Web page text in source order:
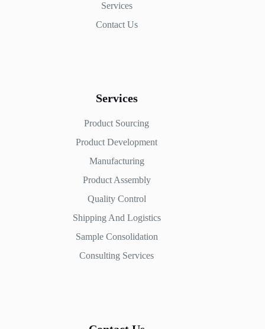
Services
Contact Us
Services
Product Sourcing
Product Development
Manufacturing
Product Assembly
Quality Control
Shipping And Logistics
Sample Consolidation
Consulting Services